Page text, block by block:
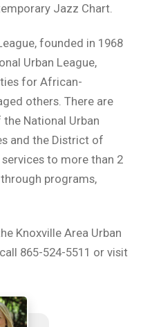
Jazz Chart.
founded in 1968
Urban League,
for African-
others. There are
National Urban
and the District of
to more than 2
programs,
Knoxville Area Urban
865-524-5511 or visit